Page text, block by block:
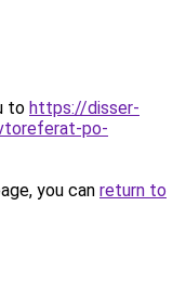
to https://disser-
po-
you can return to